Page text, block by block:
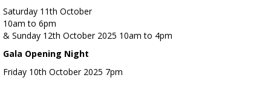
Saturday 11th October
10am to 6pm
& Sunday 12th October 2025 10am to 4pm
Gala Opening Night
Friday 10th October 2025 7pm